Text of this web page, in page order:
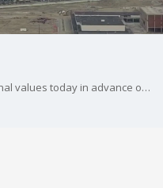
Temperatures will soar above seasonal values today in advance of a strong cold front. Scattered showers early, then a chance of stronger storms overnight. Meteorologist Lori Pinson has your forecast.